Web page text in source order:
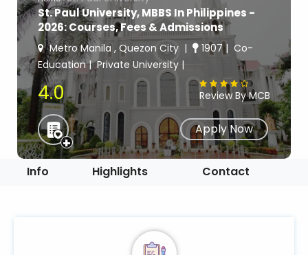
St. Paul University, MBBS In Philippines -
2026: Courses, Fees & Admissions
Metro Manila , Quezon City 1907
Co-
Education Private University
4.0 Review By MCB
+
Apply Now
Info Highlights Contact